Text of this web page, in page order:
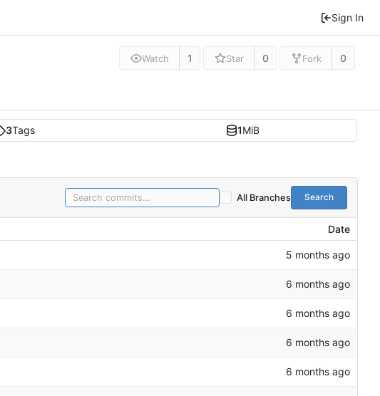
Sign In
Watch 1 Star 0 Fork 0
3Tags 1MiB
All Branches Search
Date